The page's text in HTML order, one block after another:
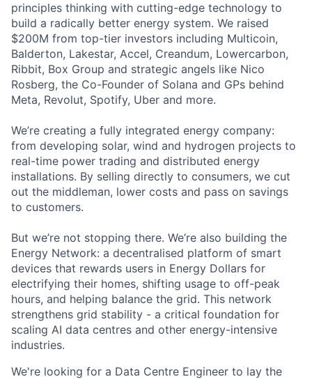
principles thinking with cutting-edge technology to
build a radically better energy system. We raised
$200M from top-tier investors including Multicoin,
Balderton, Lakestar, Accel, Creandum, Lowercarbon,
Ribbit, Box Group and strategic angels like Nico
Rosberg, the Co-Founder of Solana and GPs behind
Meta, Revolut, Spotify, Uber and more.
We’re creating a fully integrated energy company:
from developing solar, wind and hydrogen projects to
real-time power trading and distributed energy
installations. By selling directly to consumers, we cut
out the middleman, lower costs and pass on savings
to customers.
But we’re not stopping there. We’re also building the
Energy Network: a decentralised platform of smart
devices that rewards users in Energy Dollars for
electrifying their homes, shifting usage to off-peak
hours, and helping balance the grid. This network
strengthens grid stability - a critical foundation for
scaling AI data centres and other energy-intensive
industries.
We're looking for a Data Centre Engineer to lay the